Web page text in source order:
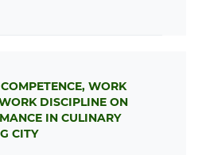
WORK
DISCIPLINE ON
IN CULINARY
CITY